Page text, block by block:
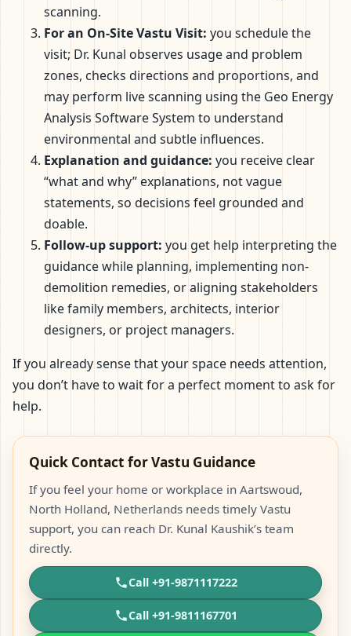
scanning.
For an On-Site Vastu Visit: you schedule the
visit; Dr. Kunal observes usage and problem
zones, checks directions and proportions, and
may perform live scanning using the Geo Energy
Analysis Software System to understand
environmental and subtle influences.
Explanation and guidance: you receive clear
“what and why” explanations, not vague
statements, so decisions feel grounded and
doable.
Follow-up support: you get help interpreting the
guidance while planning, implementing non-
demolition remedies, or aligning stakeholders
like family members, architects, interior
designers, or project managers.
If you already sense that your space needs attention,
you don’t have to wait for a perfect moment to ask for
help.
Quick Contact for Vastu Guidance
If you feel your home or workplace in Aartswoud,
North Holland, Netherlands needs timely Vastu
support, you can reach Dr. Kunal Kaushik’s team
directly.
Call +91-9871117222
Call +91-9811167701